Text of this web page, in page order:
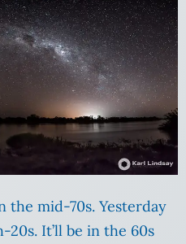
the mid-70s. Yesterday
It’ll be in the 60s